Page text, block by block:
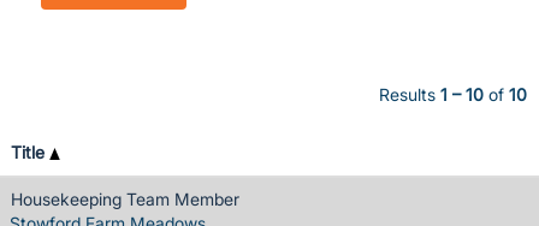
Results 1 – 10 of 10
Title
Housekeeping Team Member